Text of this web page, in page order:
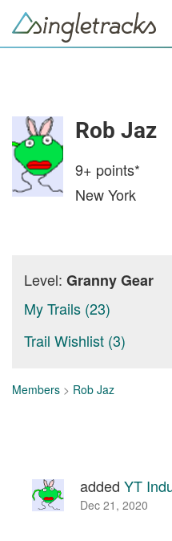
Rob Jaz
9+ points*
New York
Level: Granny Gear
My Trails (23)
Trail Wishlist (3)
Members > Rob Jaz
added YT
Dec 21, 2020